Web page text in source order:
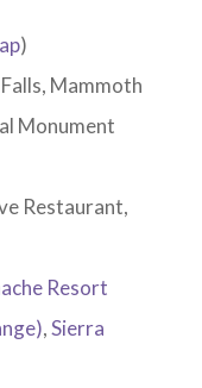
)
Mammoth
Monument
Restaurant,
Resort
,Sierra